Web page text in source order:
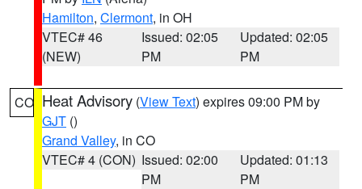
Hamilton, Clermont, in OH
VTEC# 46
(NEW)
Issued: 02:05
PM
Updated: 02:05
PM
CO Heat Advisory (View Text) expires 09:00 PM by
GJT ()
Grand Valley, in CO
VTEC# 4 (CON) Issued: 02:00
PM
Updated: 01:13
PM